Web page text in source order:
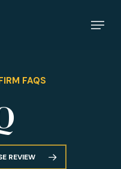
Menu
FAQS
REVIEW